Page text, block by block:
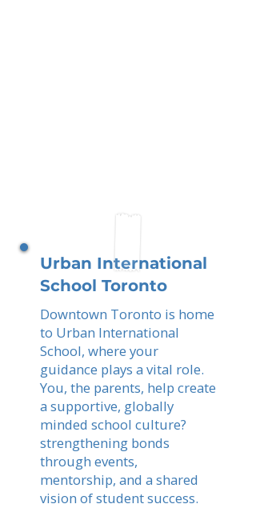
Urban International
School Toronto
Downtown Toronto is home
to Urban International
School, where your
guidance plays a vital role.
You, the parents, help create
a supportive, globally
minded school culture?
strengthening bonds
through events,
mentorship, and a shared
vision of student success.